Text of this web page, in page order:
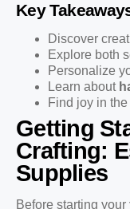
Key
Discover
Explore both
Personalize
Learn about
Find joy in
Getting
Crafting:
Supplies
Before starting your